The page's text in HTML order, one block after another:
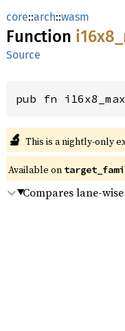
core::arch::wasm
Function i16x8_
Source
pub fn
🔬 This is a nightly-only
Available on
Compares lane-